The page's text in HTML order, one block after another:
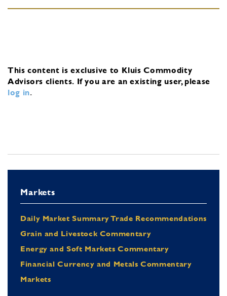
This content is exclusive to Kluis Commodity
Advisors clients. If you are an existing user, please
log in.
Markets
Daily Market Summary Trade Recommendations
Grain and Livestock Commentary
Energy and Soft Markets Commentary
Financial Currency and Metals Commentary
Markets